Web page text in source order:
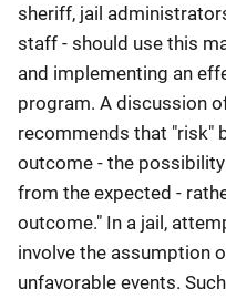
sheriff, jail
staff - should use this
and implementing an
program. A discussion
recommends that "risk"
outcome - the
from the expected -
outcome." In a jail,
involve the assumption
unfavorable events.